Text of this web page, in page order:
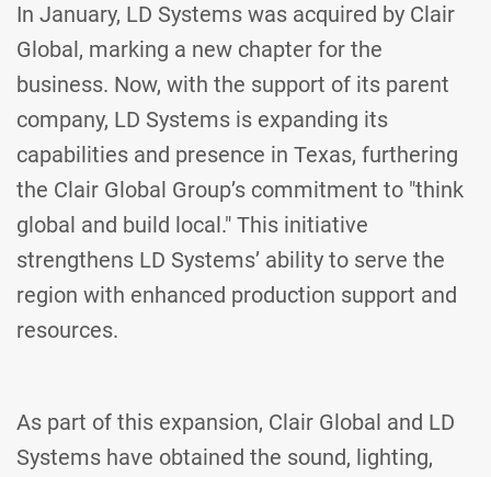
In January, LD Systems was acquired by Clair
Global, marking a new chapter for the
business. Now, with the support of its parent
company, LD Systems is expanding its
capabilities and presence in Texas, furthering
the Clair Global Group’s commitment to "think
global and build local." This initiative
strengthens LD Systems’ ability to serve the
region with enhanced production support and
resources.
As part of this expansion, Clair Global and LD
Systems have obtained the sound, lighting,